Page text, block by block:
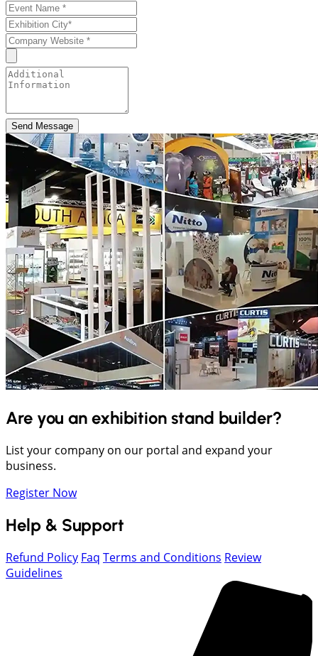
Send Message
Are you an exhibition stand builder?
List your company on our portal and expand your
business.
Register Now
Help & Support
Refund Policy Faq Terms and Conditions Review
Guidelines